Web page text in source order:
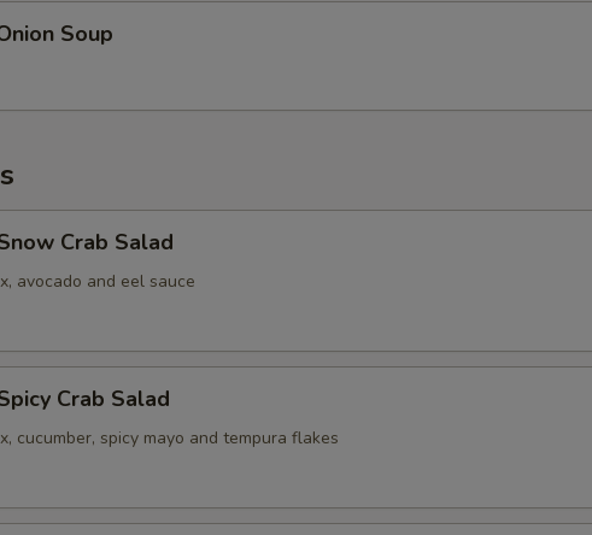
Soup
Crab Salad
avocado and eel sauce
Crab Salad
cucumber, spicy mayo and tempura flakes